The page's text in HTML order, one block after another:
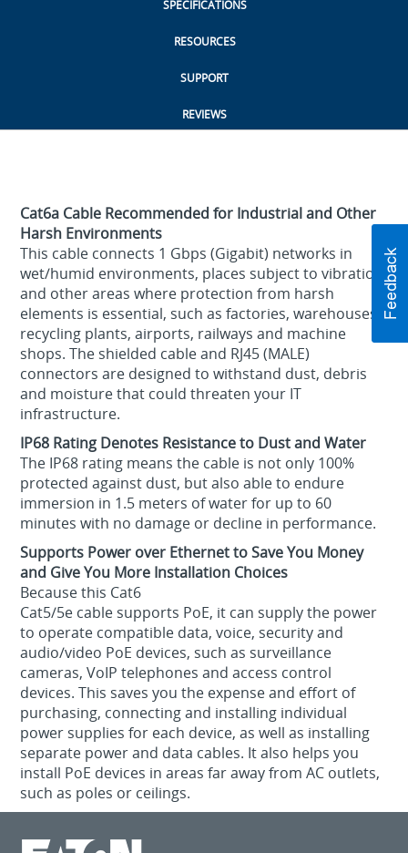
SPECIFICATIONS
RESOURCES
SUPPORT
REVIEWS
Cat6a Cable Recommended for Industrial and Other
Harsh Environments
This cable connects 1 Gbps (Gigabit) networks in
wet/humid environments, places subject to vibration
and other areas where protection from harsh
elements is essential, such as factories, warehouses,
recycling plants, airports, railways and machine
shops. The shielded cable and RJ45 (MALE)
connectors are designed to withstand dust, debris
and moisture that could threaten your IT
infrastructure.
IP68 Rating Denotes Resistance to Dust and Water
The IP68 rating means the cable is not only 100%
protected against dust, but also able to endure
immersion in 1.5 meters of water for up to 60
minutes with no damage or decline in performance.
Supports Power over Ethernet to Save You Money
and Give You More Installation Choices
Because this Cat6
Cat5/5e cable supports PoE, it can supply the power
to operate compatible data, voice, security and
audio/video PoE devices, such as surveillance
cameras, VoIP telephones and access control
devices. This saves you the expense and effort of
purchasing, connecting and installing individual
power supplies for each device, as well as installing
separate power and data cables. It also helps you
install PoE devices in areas far away from AC outlets,
such as poles or ceilings.